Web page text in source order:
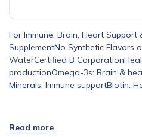
For Immune, Brain, Heart Support
SupplementNo Synthetic Flavors
WaterCertified B
productionOmega-3s: Brain &
Minerals: Immune supportBiotin: